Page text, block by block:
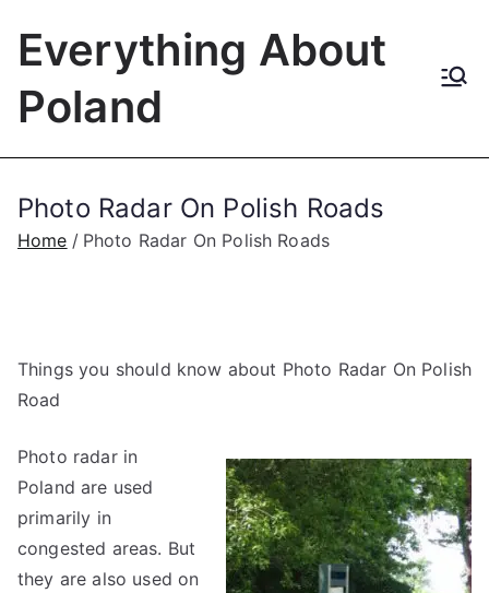
Everything About
Poland
Photo Radar On Polish Roads
Home Photo Radar On Polish Roads
Things you should know about Photo Radar On Polish
Road
Photo radar in
Poland are used
primarily in
congested areas. But
they are also used on